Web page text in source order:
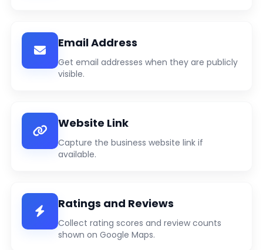
Email Address
Get email addresses when they are publicly
visible.
Website Link
Capture the business website link if
available.
Ratings and Reviews
Collect rating scores and review counts
shown on Google Maps.